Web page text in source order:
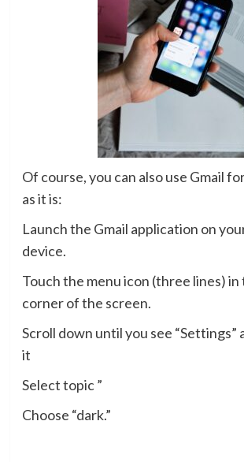
Of course, you can also use Gmail
as it is:
Launch the Gmail application on
device.
Touch the menu icon (three lines)
corner of the screen.
Scroll down until you see
it
Select topic ”
Choose “dark.”